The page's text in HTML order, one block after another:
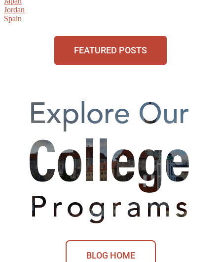
Jordan
Spain
FEATURED POSTS
BLOG HOME